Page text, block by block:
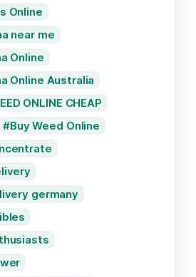
Online
near me
Online
Online Australia
ONLINE CHEAP
Buy Weed Online
germany